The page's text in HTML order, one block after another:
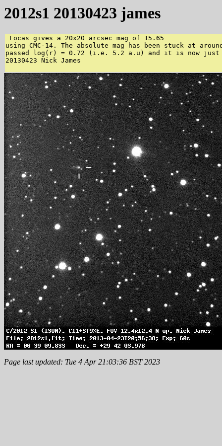
2012s1 20130423 james
Focas gives a 20x20 arcsec mag of 15.65
using CMC-14. The absolute mag has been stuck at
passed log(r) = 0.72 (i.e. 5.2 a.u) and it is now
20130423 Nick James
Page last updated: Tue 4 Apr 21:03:36 BST 2023